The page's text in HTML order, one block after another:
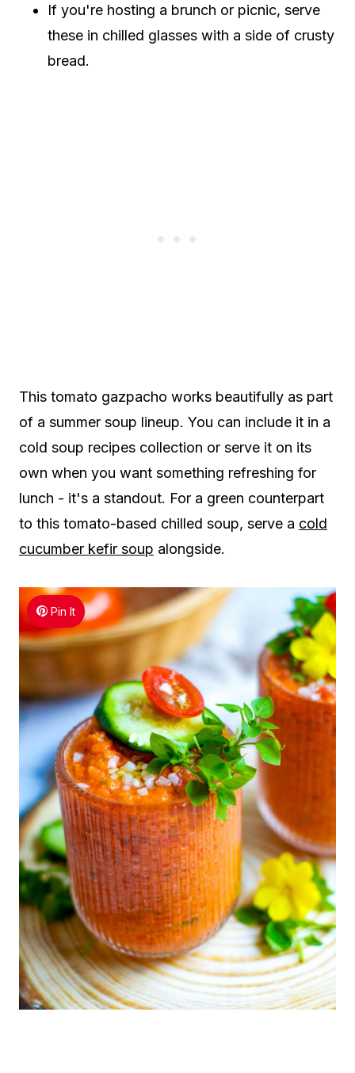
If you're hosting a brunch or picnic, serve
these in chilled glasses with a side of crusty
bread.
This tomato gazpacho works beautifully as part
of a summer soup lineup. You can include it in a
cold soup recipes collection or serve it on its
own when you want something refreshing for
lunch - it's a standout. For a green counterpart
to this tomato-based chilled soup, serve a cold
cucumber kefir soup alongside.
Pin It